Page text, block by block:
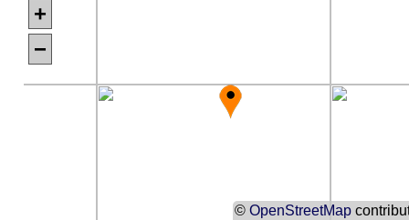
+
−
© OpenStreetMap